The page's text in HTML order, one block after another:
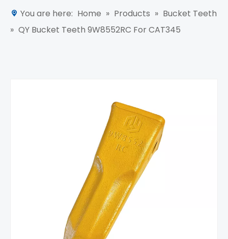
You are here: Home » Products » Bucket Teeth
» QY Bucket Teeth 9W8552RC For CAT345